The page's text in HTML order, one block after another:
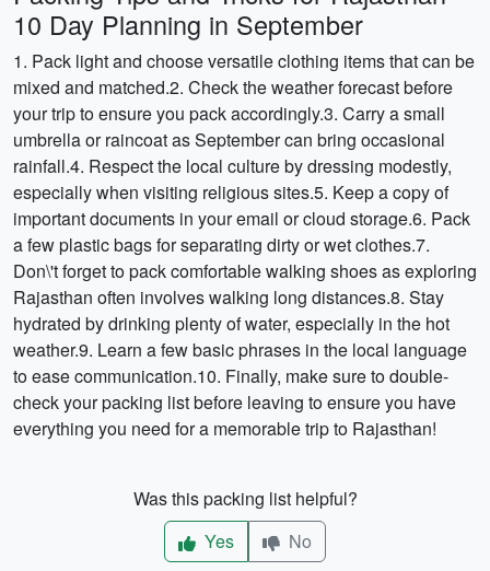
10 Day Planning in September
1. Pack light and choose versatile clothing items that can be
mixed and matched.2. Check the weather forecast before
your trip to ensure you pack accordingly.3. Carry a small
umbrella or raincoat as September can bring occasional
rainfall.4. Respect the local culture by dressing modestly,
especially when visiting religious sites.5. Keep a copy of
important documents in your email or cloud storage.6. Pack
a few plastic bags for separating dirty or wet clothes.7.
Don\'t forget to pack comfortable walking shoes as exploring
Rajasthan often involves walking long distances.8. Stay
hydrated by drinking plenty of water, especially in the hot
weather.9. Learn a few basic phrases in the local language
to ease communication.10. Finally, make sure to double-
check your packing list before leaving to ensure you have
everything you need for a memorable trip to Rajasthan!
Was this packing list helpful?
Yes
No